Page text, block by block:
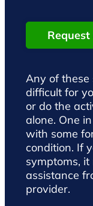
Any of these
difficult for
or do the
alone. One
with some
condition. If
symptoms,
assistance
provider.